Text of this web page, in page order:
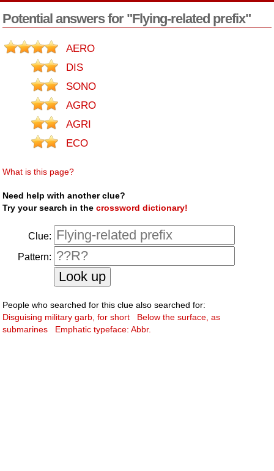
Potential answers for "Flying-related prefix"
AERO
DIS
SONO
AGRO
AGRI
ECO
What is this page?
Need help with another clue?
Try your search in thecrossword dictionary!
Clue:
Pattern:
People who searched for this clue also searched for:
Disguising military garb, for short
Below the surface, as
submarines
Emphatic typeface: Abbr.